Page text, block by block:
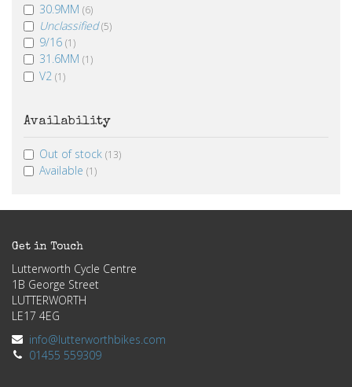
30.9MM (6)
Unclassified (5)
9/16 (1)
31.6MM (1)
V2 (1)
Availability
Out of stock (13)
Available (1)
Get in Touch
Lutterworth Cycle Centre
1B George Street
LUTTERWORTH
LE17 4EG
info@lutterworthbikes.com
01455 559309